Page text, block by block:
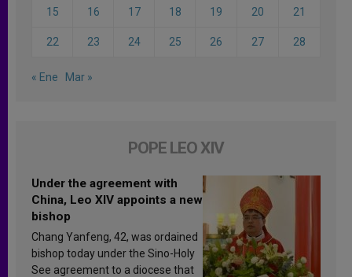
15 16 17 18 19 20 21
22 23 24 25 26 27 28
« Ene Mar »
POPE LEO XIV
Under the agreement with
China, Leo XIV appoints a new
bishop
Chang Yanfeng, 42, was ordained
bishop today under the Sino-Holy
See agreement to a diocese that